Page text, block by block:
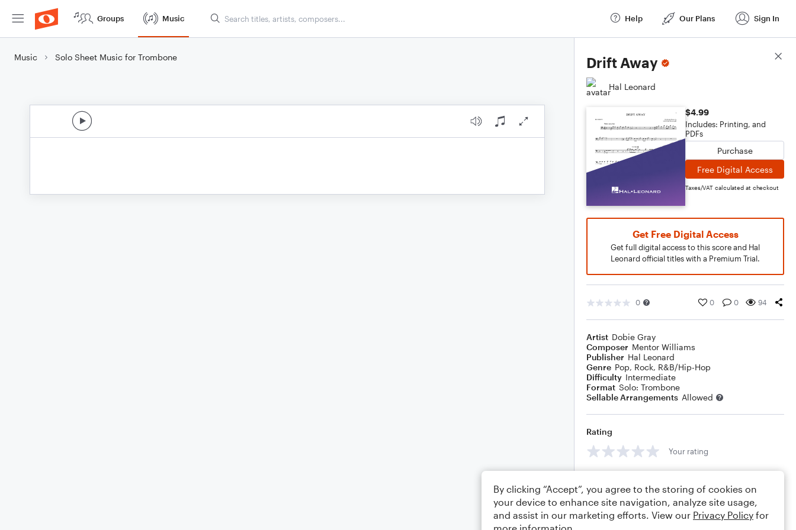
Groups Music Help Our Plans Sign In
Music Solo Sheet Music for Trombone Drift Away
Hal Leonard
$4.99
Includes: Printing, and
PDFs
Purchase
Free Digital Access
Taxes/VAT calculated at checkout
Get Free Digital Access
Get full digital access to this score and Hal
Leonard official titles with a Premium Trial.
0 0 0 94
Artist Dobie Gray
Composer Mentor Williams
Publisher Hal Leonard
Genre Pop, Rock, R&B/Hip-Hop
Difficulty Intermediate
Format Solo: Trombone
Sellable Arrangements Allowed
Rating
Your rating
Score Details
By clicking “Accept”, you agree to the storing of cookies on
your device to enhance site navigation, analyze site usage,
and assist in our marketing efforts. View our Privacy Policy for